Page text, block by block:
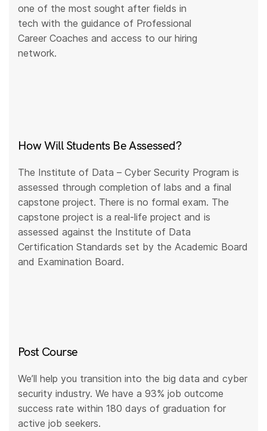
one of the most sought after fields in
tech with the guidance of Professional
Career Coaches and access to our hiring
network.
How Will Students Be Assessed?
The Institute of Data – Cyber Security Program is
assessed through completion of labs and a final
capstone project. There is no formal exam. The
capstone project is a real-life project and is
assessed against the Institute of Data
Certification Standards set by the Academic Board
and Examination Board.
Post Course
We’ll help you transition into the big data and cyber
security industry. We have a 93% job outcome
success rate within 180 days of graduation for
active job seekers.